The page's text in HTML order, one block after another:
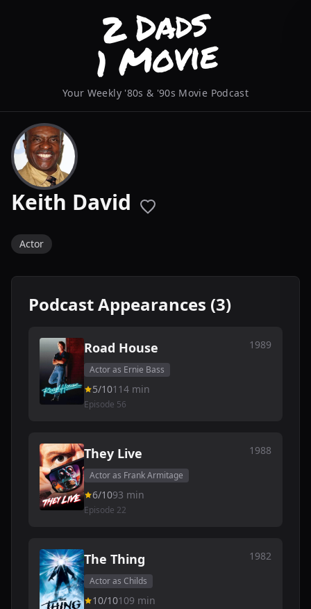
Your Weekly '80s & '90s Movie Podcast
Keith David
Actor
Podcast Appearances (3)
Road House 1989
Actor as Ernie Bass
5/10114 min
Episode 56
They Live 1988
Actor as Frank Armitage
6/1093 min
Episode 22
The Thing 1982
Actor as Childs
10/10109 min